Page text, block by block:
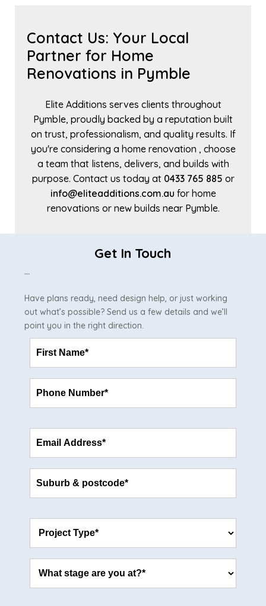
Contact Us: Your Local
Partner for Home
Renovations in Pymble
Elite Additions serves clients throughout
Pymble, proudly backed by a reputation built
on trust, professionalism, and quality results. If
you're considering a home renovation , choose
a team that listens, delivers, and builds with
purpose. Contact us today at 0433 765 885 or
info@eliteadditions.com.au for home
renovations or new builds near Pymble.
Get In Touch
```
Have plans ready, need design help, or just working
out what’s possible? Send us a few details and we’ll
point you in the right direction.